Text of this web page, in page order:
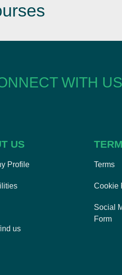
WITH US
US
Profile
us
Terms
Cookie
Social
Form